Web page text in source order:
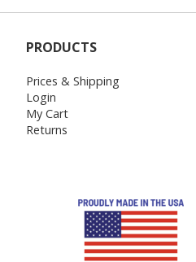
PRODUCTS
Prices & Shipping
Login
My Cart
Returns